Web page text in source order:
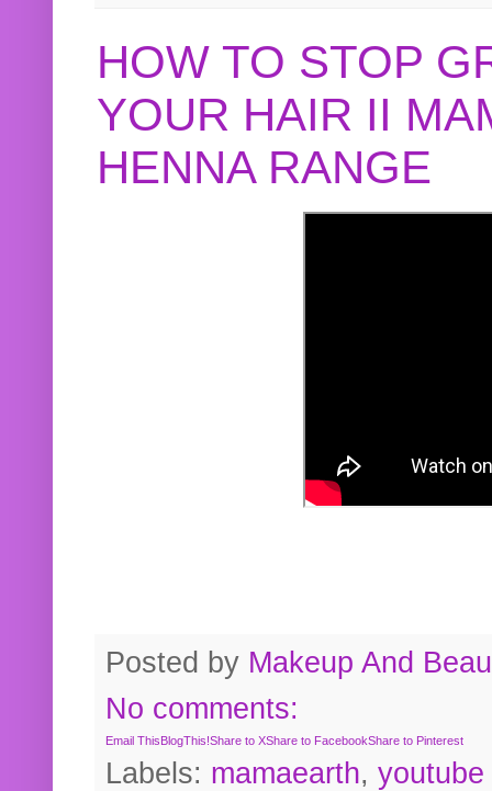
HOW TO STOP
YOUR HAIR II
HENNA RANGE
Posted by Makeup And
No comments:
Email ThisBlogThis!Share to XShare to FacebookShare to Pinterest
Labels: mamaearth, youtube